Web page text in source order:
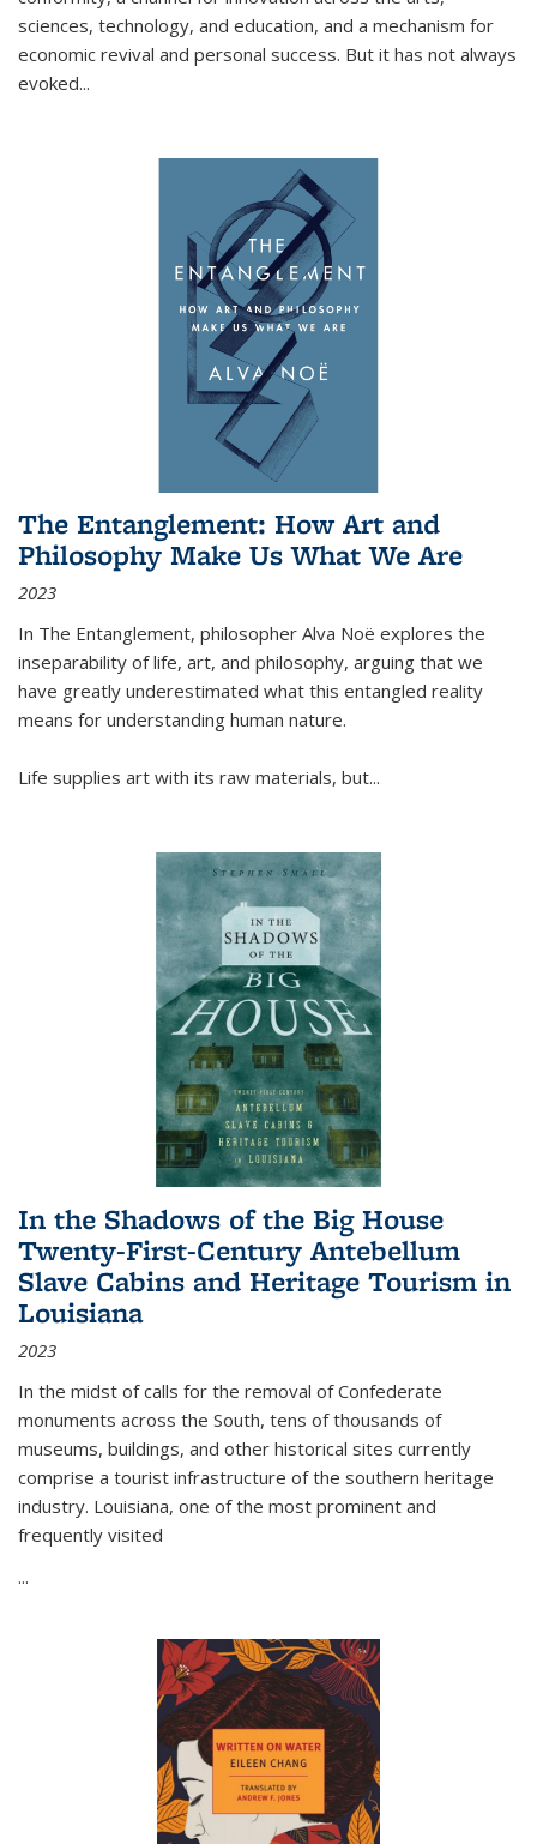
sciences, technology, and education, and a mechanism for
economic revival and personal success. But it has not always
evoked...
The Entanglement: How Art and
Philosophy Make Us What We Are
2023
In The Entanglement, philosopher Alva Noë explores the
inseparability of life, art, and philosophy, arguing that we
have greatly underestimated what this entangled reality
means for understanding human nature.
Life supplies art with its raw materials, but...
In the Shadows of the Big House
Twenty-First-Century Antebellum
Slave Cabins and Heritage Tourism in
Louisiana
2023
In the midst of calls for the removal of Confederate
monuments across the South, tens of thousands of
museums, buildings, and other historical sites currently
comprise a tourist infrastructure of the southern heritage
industry. Louisiana, one of the most prominent and
frequently visited
...